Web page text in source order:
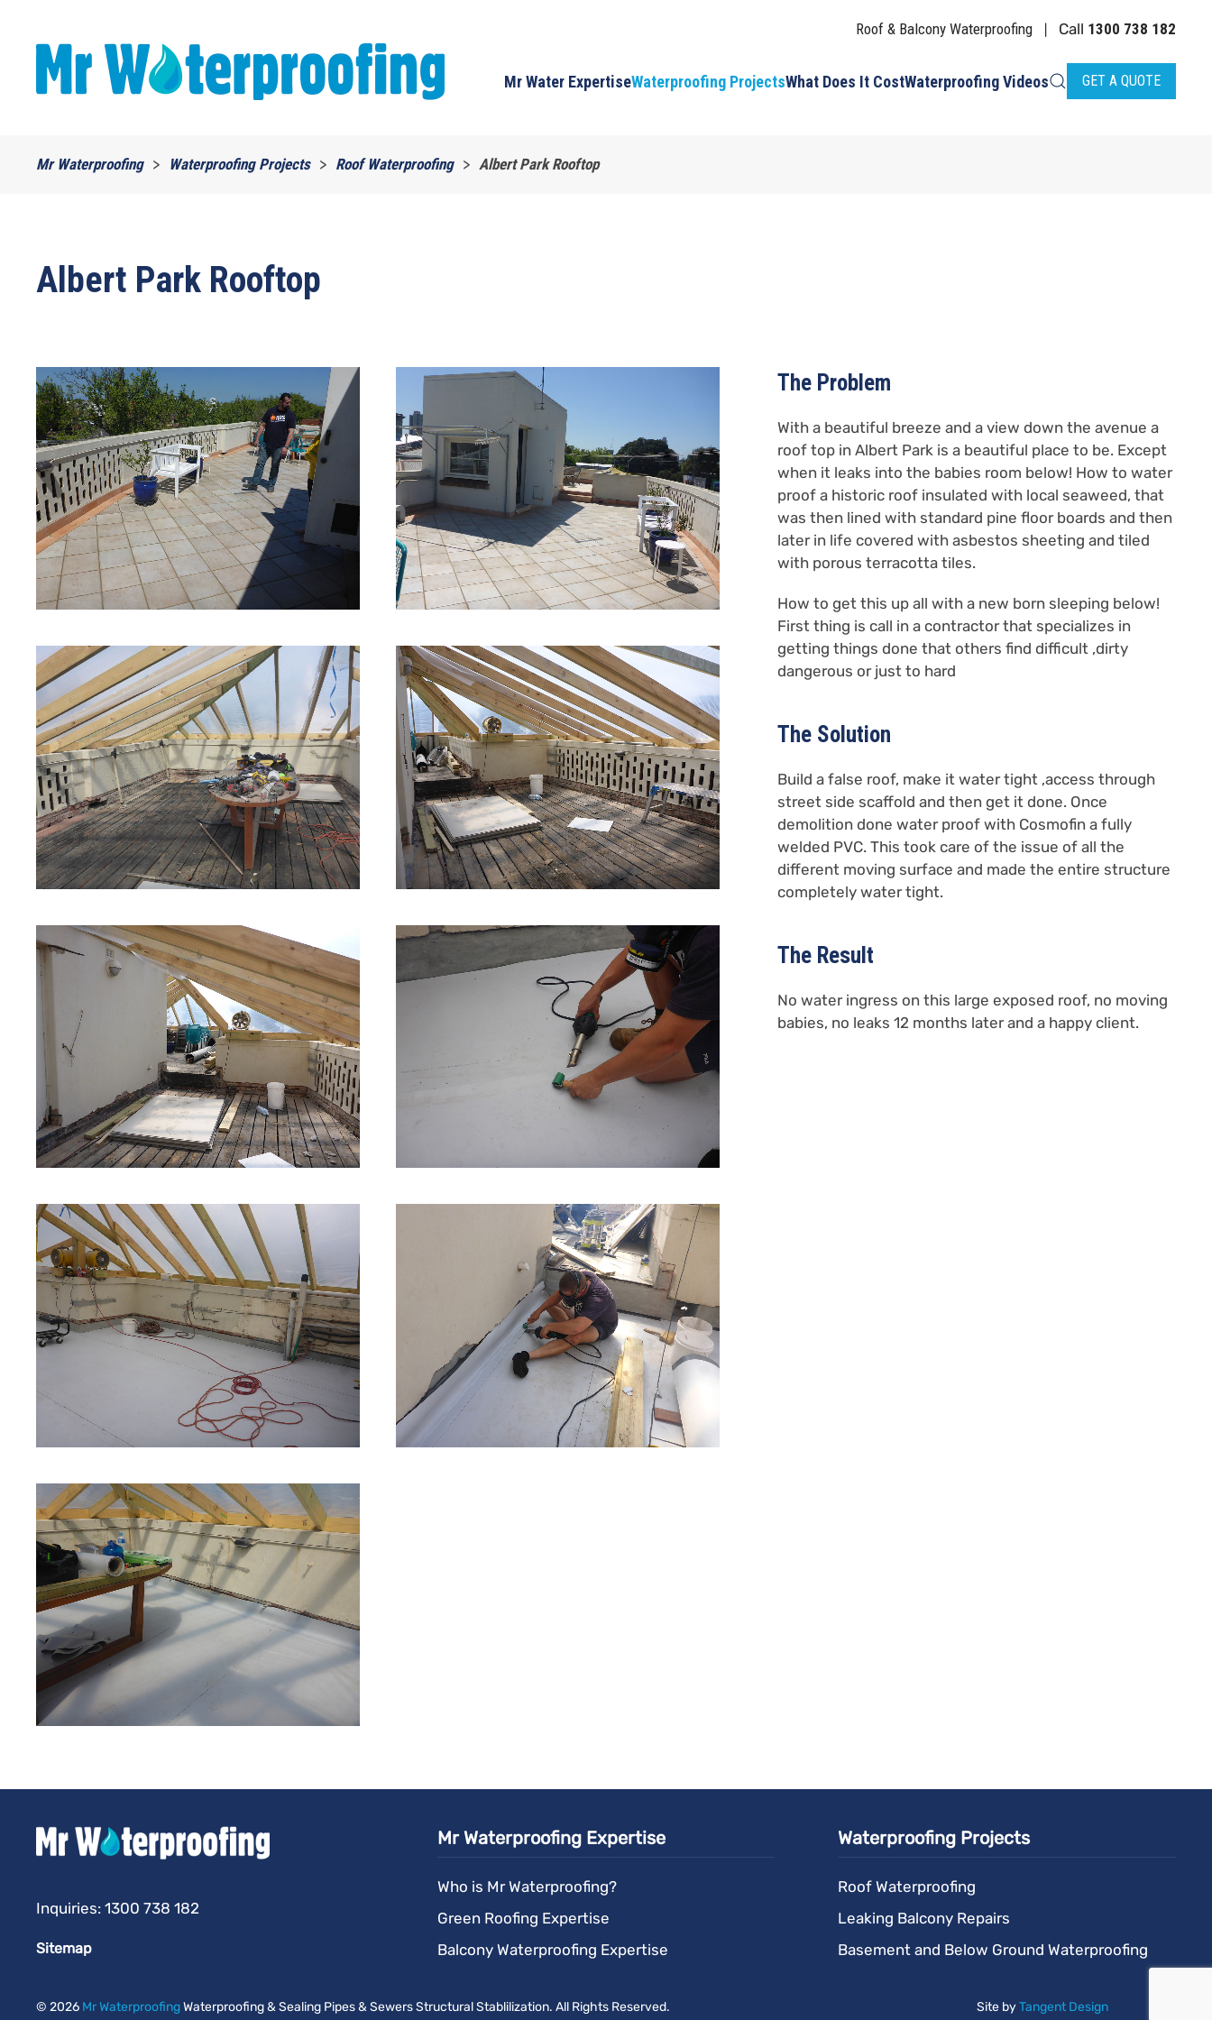
Skip to main content
Roof & Balcony Waterproofing Call 1300 738 182
Mr Water ExpertiseWaterproofing ProjectsWhat Does It CostWaterproofing Videos GET A QUOTE
Mr Waterproofing Waterproofing Projects Roof Waterproofing Albert Park Rooftop
Albert Park Rooftop
The Problem
With a beautiful breeze and a view down the avenue a
roof top in Albert Park is a beautiful place to be. Except
when it leaks into the babies room below! How to water
proof a historic roof insulated with local seaweed, that
was then lined with standard pine floor boards and then
later in life covered with asbestos sheeting and tiled
with porous terracotta tiles.
How to get this up all with a new born sleeping below!
First thing is call in a contractor that specializes in
getting things done that others find difficult ,dirty
dangerous or just to hard
The Solution
Build a false roof, make it water tight ,access through
street side scaffold and then get it done. Once
demolition done water proof with Cosmofin a fully
welded PVC. This took care of the issue of all the
different moving surface and made the entire structure
completely water tight.
The Result
No water ingress on this large exposed roof, no moving
babies, no leaks 12 months later and a happy client.
Inquiries: 1300 738 182
Sitemap
Mr Waterproofing Expertise
Who is Mr Waterproofing?
Green Roofing Expertise
Balcony Waterproofing Expertise
Waterproofing Projects
Roof Waterproofing
Leaking Balcony Repairs
Basement and Below Ground Waterproofing
© 2026 Mr WaterproofingWaterproofing & Sealing Pipes & Sewers Structural Stablilization. All Rights Reserved. Site byTangent Design